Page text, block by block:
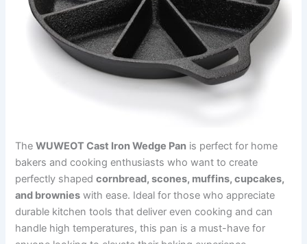
TheWUWEOT Cast Iron Wedge Pan is perfect for home
bakers and cooking enthusiasts who want to create
perfectly shapedcornbread, scones, muffins, cupcakes,
and brownies with ease. Ideal for those who appreciate
durable kitchen tools that deliver even cooking and can
handle high temperatures, this pan is a must-have for